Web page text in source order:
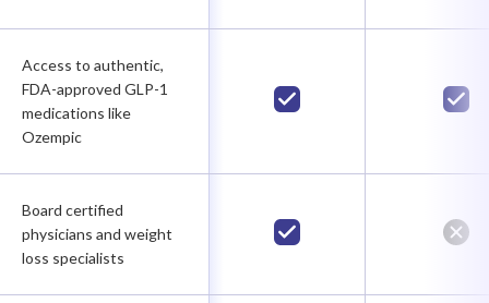
Access to authentic,
FDA-approved GLP-1
medications like
Ozempic
Board certified
physicians and weight
loss specialists